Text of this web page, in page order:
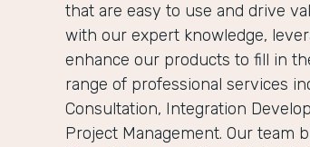
that are easy to use and drive
with our expert knowledge,
enhance our products to fill in
range of professional services
Consultation, Integration
Project Management. Our team